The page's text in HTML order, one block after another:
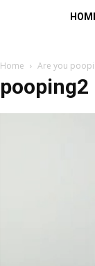
Home Are you
pooping2